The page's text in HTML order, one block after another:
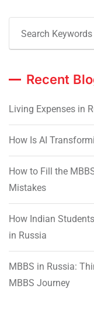
Recent
Living Expenses in
How Is AI
How to Fill the
Mistakes
How Indian
in Russia
MBBS in Russia:
MBBS Journey